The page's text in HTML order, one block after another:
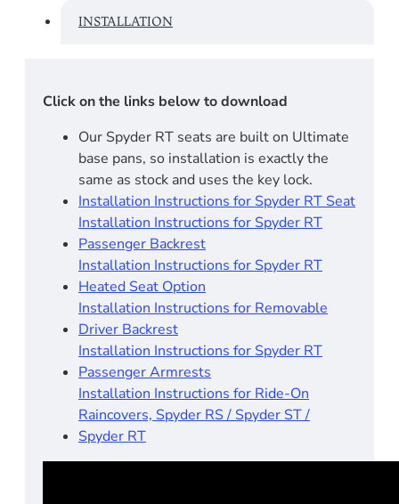
INSTALLATION
Click on the links below to download
Our Spyder RT seats are built on Ultimate
base pans, so installation is exactly the
same as stock and uses the key lock.
Installation Instructions for Spyder RT Seat
Installation Instructions for Spyder RT
Passenger Backrest
Installation Instructions for Spyder RT
Heated Seat Option
Installation Instructions for Removable
Driver Backrest
Installation Instructions for Spyder RT
Passenger Armrests
Installation Instructions for Ride-On
Raincovers, Spyder RS / Spyder ST /
Spyder RT